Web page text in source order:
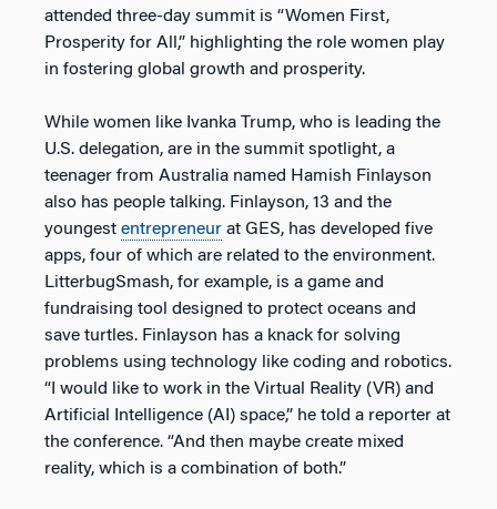
attended three-day summit is “Women First,
Prosperity for All,” highlighting the role women play
in fostering global growth and prosperity.
While women like Ivanka Trump, who is leading the
U.S. delegation, are in the summit spotlight, a
teenager from Australia named Hamish Finlayson
also has people talking. Finlayson, 13 and the
youngest entrepreneur at GES, has developed five
apps, four of which are related to the environment.
LitterbugSmash, for example, is a game and
fundraising tool designed to protect oceans and
save turtles. Finlayson has a knack for solving
problems using technology like coding and robotics.
“I would like to work in the Virtual Reality (VR) and
Artificial Intelligence (AI) space,” he told a reporter at
the conference. “And then maybe create mixed
reality, which is a combination of both.”